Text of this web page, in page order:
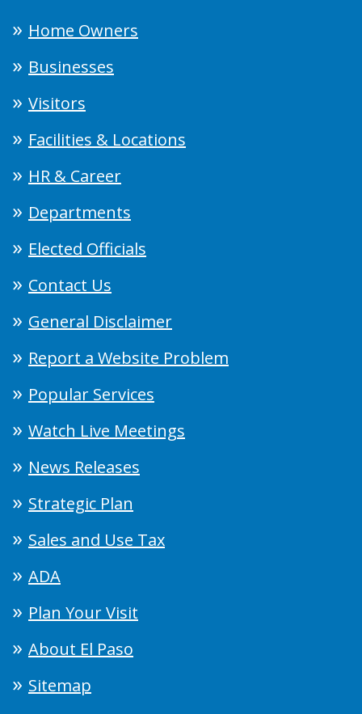
Home Owners
Businesses
Visitors
Facilities & Locations
HR & Career
Departments
Elected Officials
Contact Us
General Disclaimer
Report a Website Problem
Popular Services
Watch Live Meetings
News Releases
Strategic Plan
Sales and Use Tax
ADA
Plan Your Visit
About El Paso
Sitemap